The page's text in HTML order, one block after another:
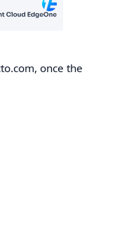
once the